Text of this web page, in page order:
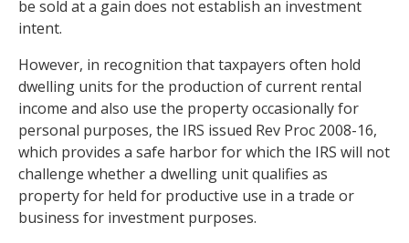
be sold at a gain does not establish an investment
intent.
However, in recognition that taxpayers often hold
dwelling units for the production of current rental
income and also use the property occasionally for
personal purposes, the IRS issued Rev Proc 2008-16,
which provides a safe harbor for which the IRS will not
challenge whether a dwelling unit qualifies as
property for held for productive use in a trade or
business for investment purposes.